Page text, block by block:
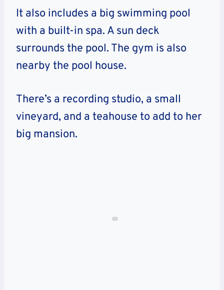
It also includes a big swimming pool
with a built-in spa. A sun deck
surrounds the pool. The gym is also
nearby the pool house.
There’s a recording studio, a small
vineyard, and a teahouse to add to her
big mansion.